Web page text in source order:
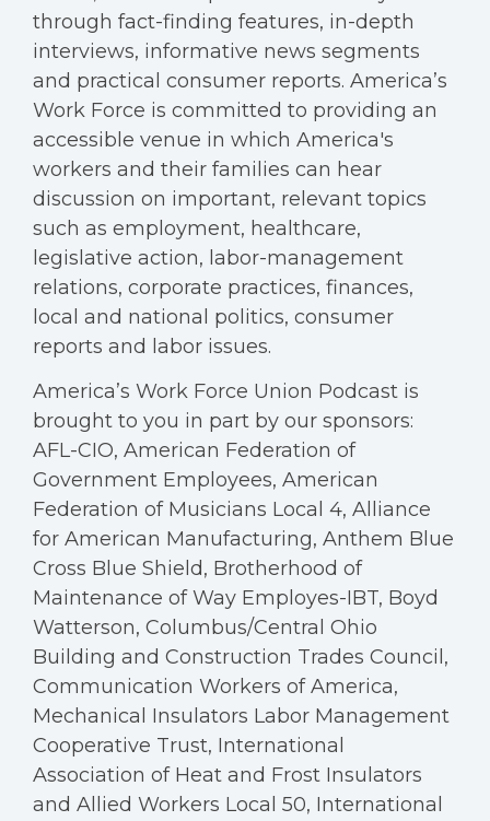
through fact-finding features, in-depth
interviews, informative news segments
and practical consumer reports. America’s
Work Force is committed to providing an
accessible venue in which America's
workers and their families can hear
discussion on important, relevant topics
such as employment, healthcare,
legislative action, labor-management
relations, corporate practices, finances,
local and national politics, consumer
reports and labor issues.
America’s Work Force Union Podcast is
brought to you in part by our sponsors:
AFL-CIO, American Federation of
Government Employees, American
Federation of Musicians Local 4, Alliance
for American Manufacturing, Anthem Blue
Cross Blue Shield, Brotherhood of
Maintenance of Way Employes-IBT, Boyd
Watterson, Columbus/Central Ohio
Building and Construction Trades Council,
Communication Workers of America,
Mechanical Insulators Labor Management
Cooperative Trust, International
Association of Heat and Frost Insulators
and Allied Workers Local 50, International